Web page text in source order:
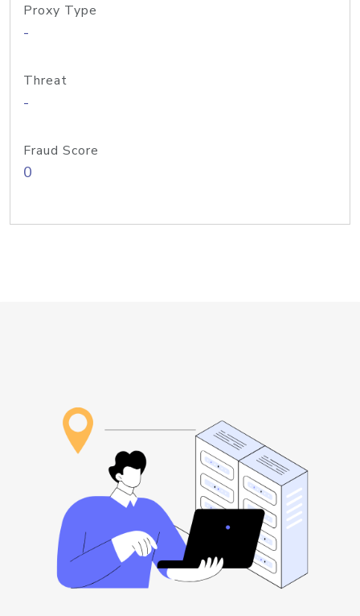
Proxy Type
-
Threat
-
Fraud Score
0